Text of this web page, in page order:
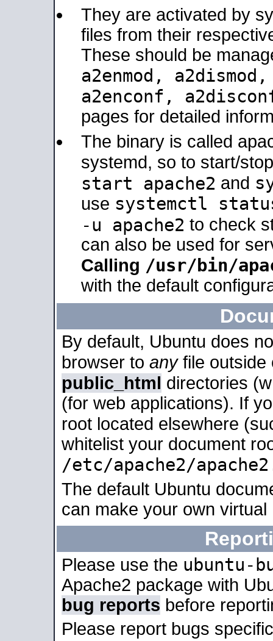
They are activated by
files from their
These should be
a2enmod,
a2enconf,
pages for detailed
The binary is called
systemd, so to start/
start apache2 and
use systemctl
-u apache2 to check
can also be used for
Calling /usr/bin/
with the default
By default, Ubuntu does
browser to anyfile outside
public_html directories
(for web applications). If
root located elsewhere
whitelist your document
/etc/apache2/
The default Ubuntu
can make your own
Please use the ubuntu-
Apache2 package with
bug reports before
Please report bugs